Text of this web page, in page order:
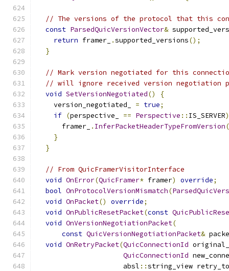
// The versions of the protocol that this
const ParsedQuicVersionVector&
return framer_ .supported_versions();
}
// Mark version negotiated for this
// will ignore received version negotiation
void SetVersionNegotiated()
{
    version_negotiated_
= true;
if (perspective_ == Perspective :: IS_SERVER)
      framer_
. InferPacketHeaderTypeFromVersion
}
}
// From QuicFramerVisitorInterface
void OnError(QuicFramer* framer) override;
bool OnProtocolVersionMismatch(
void OnPacket() override;
void OnPublicResetPacket(const
void OnVersionNegotiationPacket(
const QuicVersionNegotiationPacket&
void OnRetryPacket(QuicConnectionId
QuicConnectionId
                     absl
::string_view